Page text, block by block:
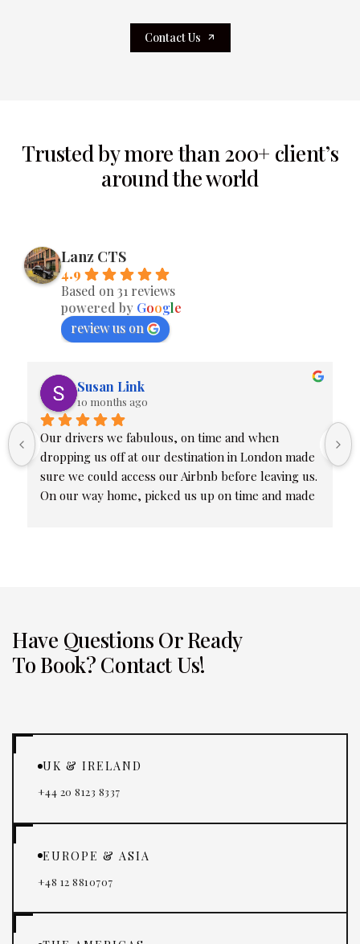
Contact Us
Trusted by more than 200+ client’s
around the world
Lanz CTS
4.9
Based on 31 reviews
powered by Google
review us on
Susan Link
10 months ago
Our drivers we fabulous, on time and when
dropping us off at our destination in London made
sure we could access our Airbnb before leaving us.
On our way home, picked us up on time and made
Have Questions Or Ready
To Book? Contact Us!
UK & IRELAND
+44 20 8123 8337
EUROPE & ASIA
+48 12 8810707